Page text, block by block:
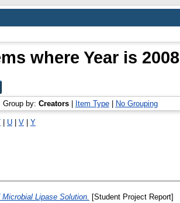
where Year is 2008
Group by: Creators| Item Type| No Grouping
U V Y
Lipase Solution. [Student Project Report]